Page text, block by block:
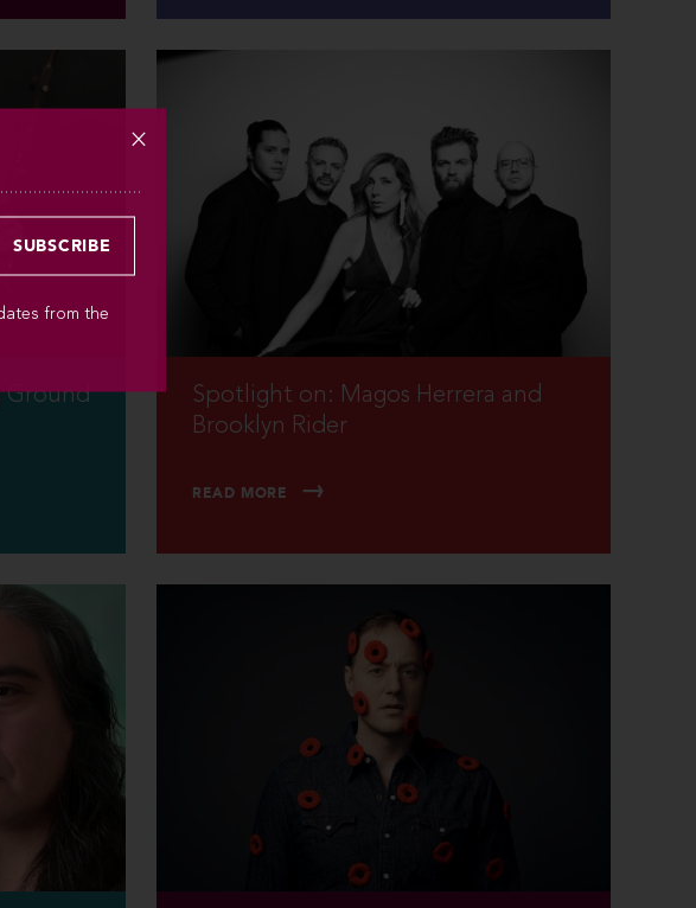
Ground
Spotlight on: Magos Herrera and
Brooklyn Rider
READ MORE
from the